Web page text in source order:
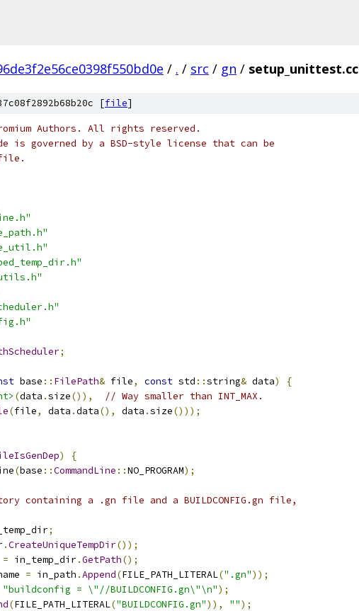
/ . / src / gn / setup_unittest.cc
[file]
Authors. All rights reserved.
is governed by a BSD-style license that can be
file.
;
base :: FilePath& file, const std ::string& data)
{
(data .size()),
// Way smaller than INT_MAX.
(file, data .data(), data .size()));
)
{
(base ::CommandLine ::NO_PROGRAM);
containing a .gn file and a BUILDCONFIG.gn file,
;
.CreateUniqueTempDir());
= in_temp_dir.GetPath();
= in_path .Append(FILE_PATH_LITERAL(".gn"));
"buildconfig = \"//BUILDCONFIG.gn\"\n");
(FILE_PATH_LITERAL("BUILDCONFIG.gn")), "");